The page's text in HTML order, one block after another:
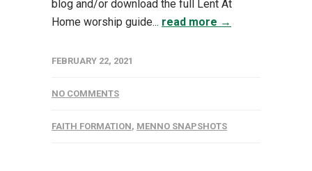
blog and/or download the full Lent At
Home worship guide... read more →
FEBRUARY 22, 2021
NO COMMENTS
FAITH FORMATION, MENNO SNAPSHOTS